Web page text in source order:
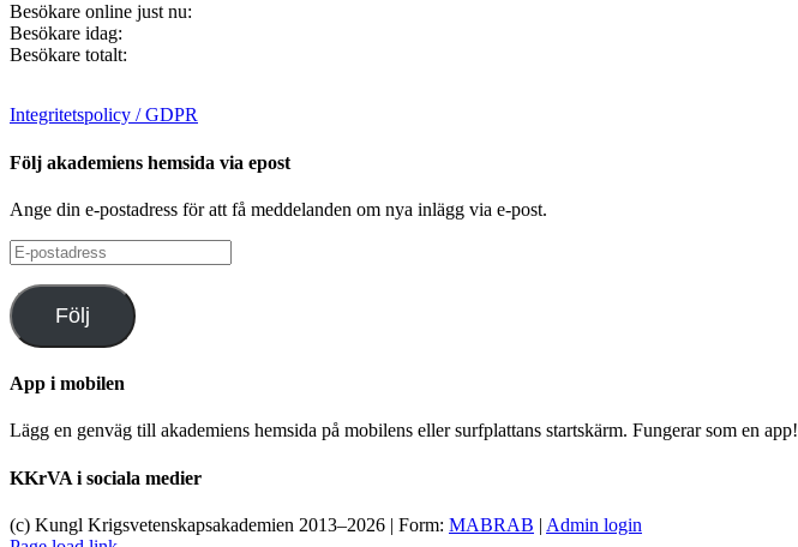
Besökare online just nu:
Besökare idag:
Besökare totalt:
Integritetspolicy / GDPR
Följ akademiens hemsida via epost
Ange din e-postadress för att få meddelanden om nya inlägg via e-post.
E-
postadress
Följ
App i mobilen
Lägg en genväg till akademiens hemsida på mobilens eller surfplattans startskärm. Fungerar som en app!
KKrVA i sociala medier
(c) Kungl Krigsvetenskapsakademien 2013–2026 | Form: MABRAB | Admin login